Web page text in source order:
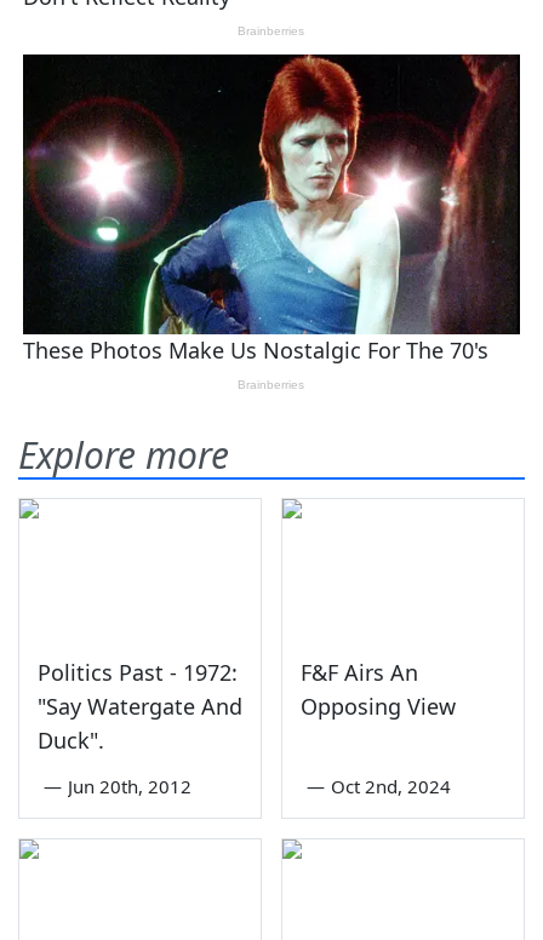
Explore more
Politics Past - 1972:
"Say Watergate And
Duck".
— Jun 20th, 2012
F&F Airs An
Opposing View
— Oct 2nd, 2024